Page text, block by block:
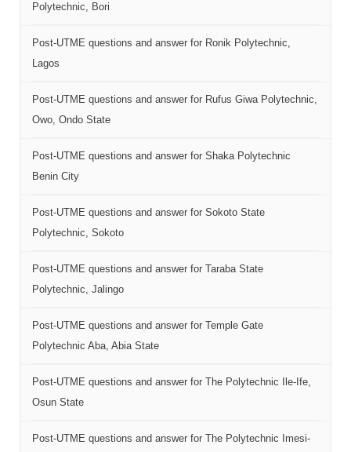
Polytechnic, Bori
Post-UTME questions and answer for Ronik Polytechnic,
Lagos
Post-UTME questions and answer for Rufus Giwa Polytechnic,
Owo, Ondo State
Post-UTME questions and answer for Shaka Polytechnic
Benin City
Post-UTME questions and answer for Sokoto State
Polytechnic, Sokoto
Post-UTME questions and answer for Taraba State
Polytechnic, Jalingo
Post-UTME questions and answer for Temple Gate
Polytechnic Aba, Abia State
Post-UTME questions and answer for The Polytechnic Ile-Ife,
Osun State
Post-UTME questions and answer for The Polytechnic Imesi-